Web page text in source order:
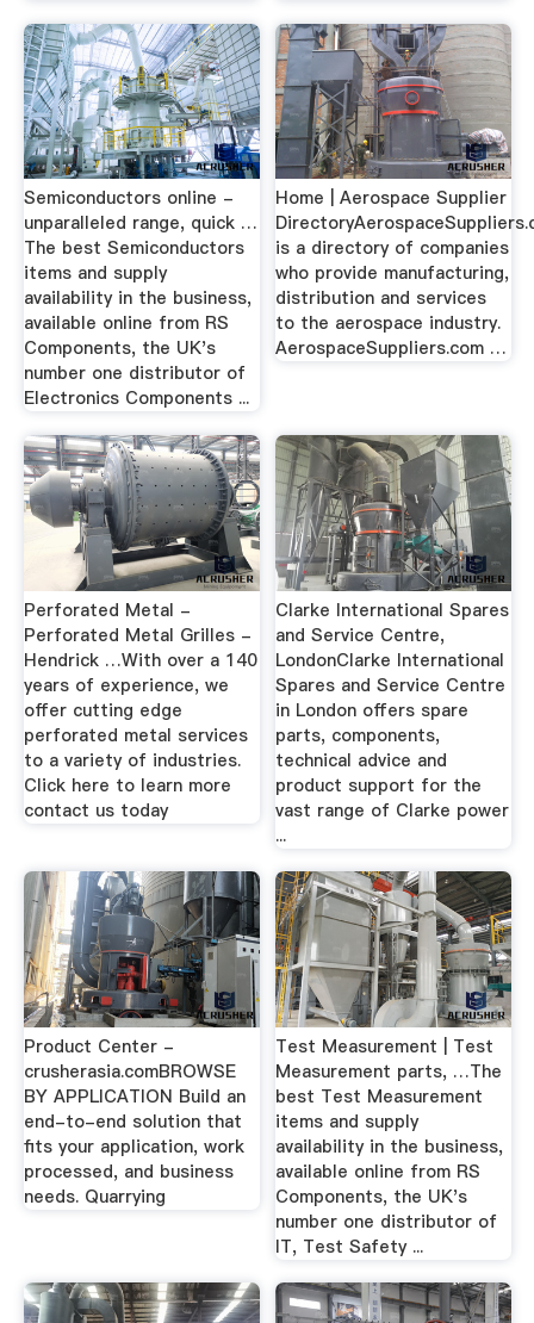
Semiconductors online -
unparalleled range, quick …
The best Semiconductors
items and supply
availability in the business,
available online from RS
Components, the UK's
number one distributor of
Electronics Components ...
Home | Aerospace Supplier
is a directory of companies
who provide manufacturing,
distribution and services
to the aerospace industry.
AerospaceSuppliers.com …
Perforated Metal -
Perforated Metal Grilles -
Hendrick …With over a 140
years of experience, we
offer cutting edge
perforated metal services
to a variety of industries.
Click here to learn more
contact us today
Clarke International Spares
and Service Centre,
LondonClarke International
Spares and Service Centre
in London offers spare
parts, components,
technical advice and
product support for the
vast range of Clarke power
...
Product Center -
crusherasia.comBROWSE
BY APPLICATION Build an
end-to-end solution that
fits your application, work
processed, and business
needs. Quarrying
Test Measurement | Test
Measurement parts, …The
best Test Measurement
items and supply
availability in the business,
available online from RS
Components, the UK's
number one distributor of
IT, Test Safety ...